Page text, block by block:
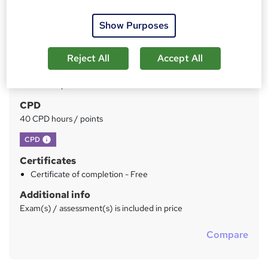
40 hours·Self-paced
Qualification
CPD
40 CPD hours / points
CPD What's this?
Certificates
Certificate of completion - Free
Additional info
Exam(s) / assessment(s) is included in price
Compare
Show Purposes
Reject All Accept All